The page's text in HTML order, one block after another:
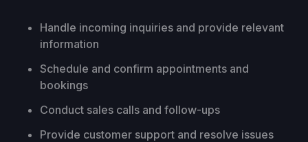
Handle incoming inquiries and provide relevant
information
Schedule and confirm appointments and
bookings
Conduct sales calls and follow-ups
Provide customer support and resolve issues